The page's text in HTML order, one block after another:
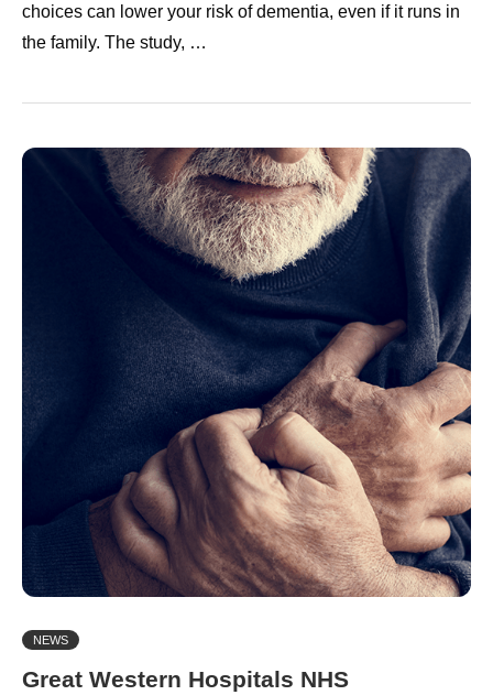
choices can lower your risk of dementia, even if it runs in
the family. The study, …
NEWS
Great Western Hospitals NHS